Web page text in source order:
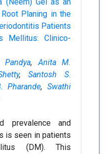
Planing in the
Patients
Mellitus: Clinico-
Pandya,Anita M.
, Santosh S.
Pharande, Swathi
prevalence and
is seen in patients
(DM). This